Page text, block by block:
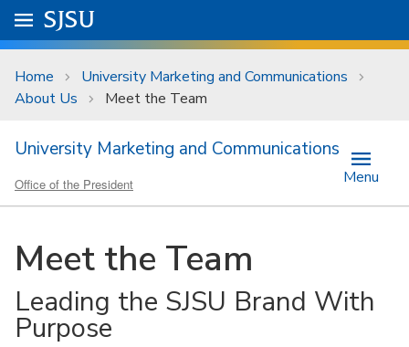
Skip to main content
University Menu .
Go to
SJSU
Home
University Marketing and Communications
About Us
Meet the Team
University Marketing and Communications
Office of the President Menu
Meet the Team
Leading the SJSU Brand With
Purpose